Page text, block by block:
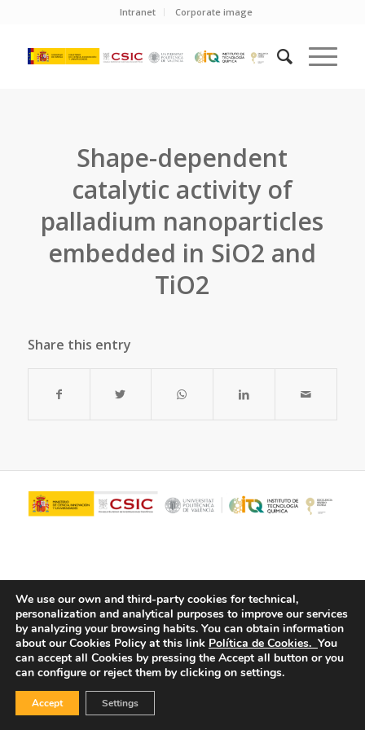
Intranet Corporate image
Shape-dependent
catalytic activity of
palladium nanoparticles
embedded in SiO2 and
TiO2
Share this entry
© Copyright - ITQ - Privacy Policy -Cookies Policy
We use our own and third-party cookies for technical,
personalization and analytical purposes to improve our services
by analyzing your browsing habits. You can obtain information
about our Cookies Policy at this link Política de Cookies. You
can accept all Cookies by pressing the Accept all button or you
can configure or reject them by clicking on settings.
Accept Settings